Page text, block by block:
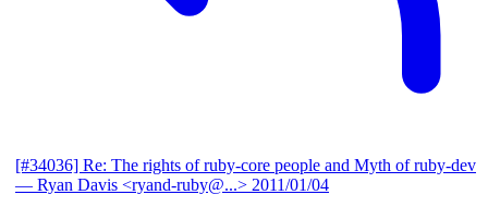
[#34036] Re: The rights of ruby-core people and Myth of ruby-dev
— Ryan Davis <ryand-ruby@...> 2011/01/04